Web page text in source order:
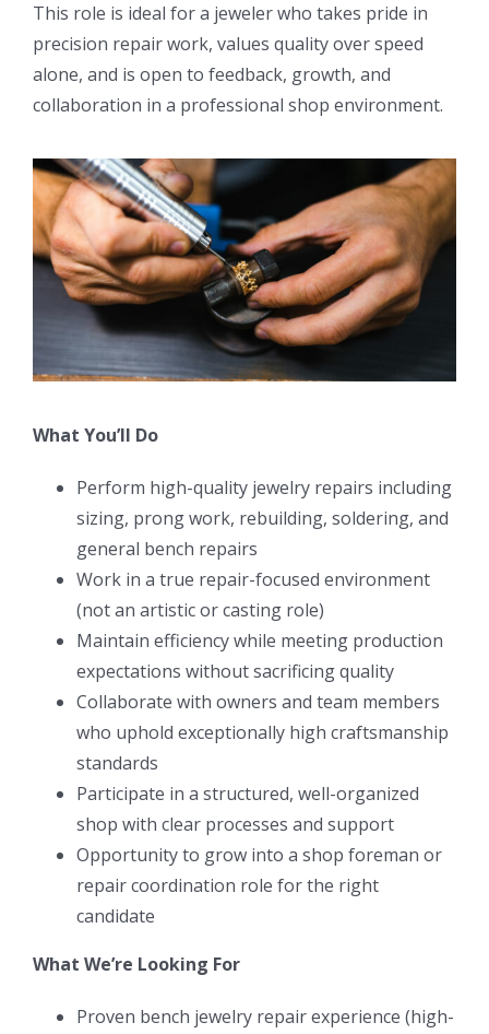
This role is ideal for a jeweler who takes pride in
precision repair work, values quality over speed
alone, and is open to feedback, growth, and
collaboration in a professional shop environment.
What You’ll Do
Perform high-quality jewelry repairs including
sizing, prong work, rebuilding, soldering, and
general bench repairs
Work in a true repair-focused environment
(not an artistic or casting role)
Maintain efficiency while meeting production
expectations without sacrificing quality
Collaborate with owners and team members
who uphold exceptionally high craftsmanship
standards
Participate in a structured, well-organized
shop with clear processes and support
Opportunity to grow into a shop foreman or
repair coordination role for the right
candidate
What We’re Looking For
Proven bench jewelry repair experience (high-